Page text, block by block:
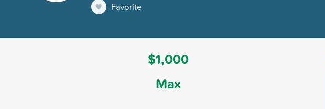
Favorite
$1,000
Max